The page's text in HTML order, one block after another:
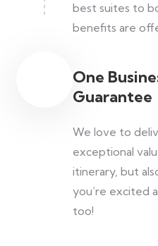
best suites to
benefits are
One
Guarantee
We love to
exceptional
itinerary, but
you’re excited
too!